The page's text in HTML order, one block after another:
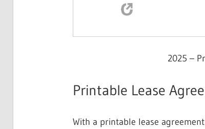
2025 –
Printable Lease
With a printable lease